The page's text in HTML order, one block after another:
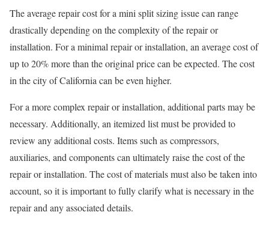
The average repair cost for a mini split sizing issue can range
drastically depending on the complexity of the repair or
installation. For a minimal repair or installation, an average cost of
up to 20% more than the original price can be expected. The cost
in the city of California can be even higher.
For a more complex repair or installation, additional parts may be
necessary. Additionally, an itemized list must be provided to
review any additional costs. Items such as compressors,
auxiliaries, and components can ultimately raise the cost of the
repair or installation. The cost of materials must also be taken into
account, so it is important to fully clarify what is necessary in the
repair and any associated details.